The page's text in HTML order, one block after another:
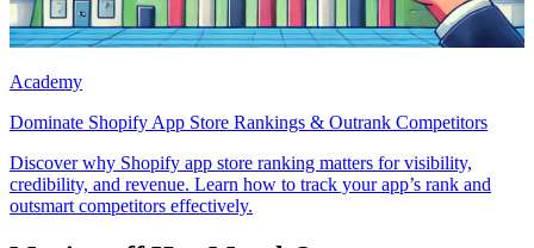
Academy
Dominate Shopify App Store Rankings & Outrank Competitors
Discover why Shopify app store ranking matters for visibility,
credibility, and revenue. Learn how to track your app’s rank and
outsmart competitors effectively.